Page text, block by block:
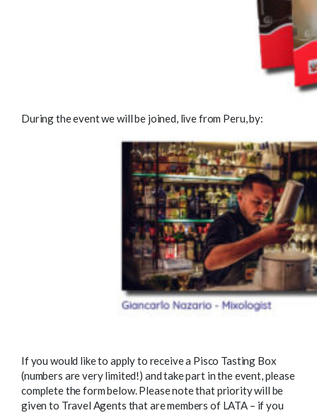
During the event we will be joined, live from Peru, by:
If you would like to apply to receive a Pisco Tasting Box
(numbers are very limited!) and take part in the event, please
complete the form below. Please note that priority will be
given to Travel Agents that are members of LATA – if you